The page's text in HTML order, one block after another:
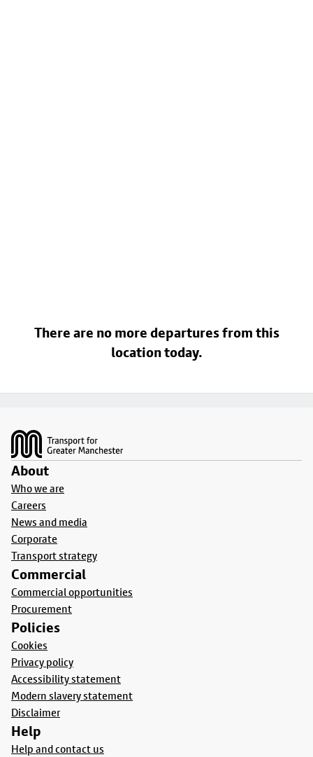
There are no more departures from this
location today.
About
Who we are
Careers
News and media
Corporate
Transport strategy
Commercial
Commercial opportunities
Procurement
Policies
Cookies
Privacy policy
Accessibility statement
Modern slavery statement
Disclaimer
Help
Help and contact us